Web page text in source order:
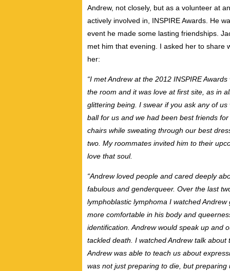
Andrew, not closely, but as a volunteer at
actively involved in, INSPIRE Awards. He
event he made some lasting friendships.
met him that evening. I asked her to share
her:
“I met Andrew at the 2012 INSPIRE
the room and it was love at first site, as in
glittering being. I swear if you ask any of
ball for us and we had been best friends
chairs while sweating through our best
two. My roommates invited him to their
love that soul.
“Andrew loved people and cared deeply
fabulous and genderqueer. Over the last
lymphoblastic lymphoma I watched
more comfortable in his body and
identification. Andrew would speak up and
tackled death. I watched Andrew talk
Andrew was able to teach us about
was not just preparing to die, but